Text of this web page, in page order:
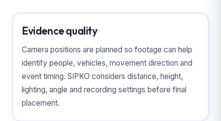
Evidence quality
Camera positions are planned so footage can help
identify people, vehicles, movement direction and
event timing. SIPKO considers distance, height,
lighting, angle and recording settings before final
placement.